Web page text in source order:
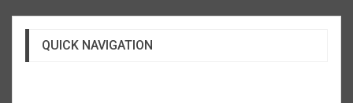
QUICK NAVIGATION